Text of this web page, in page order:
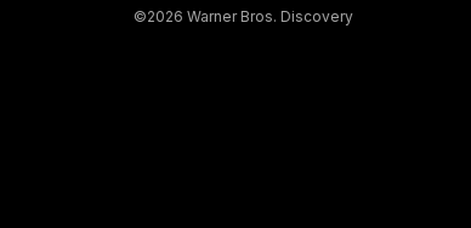
©2026 Warner Bros. Discovery